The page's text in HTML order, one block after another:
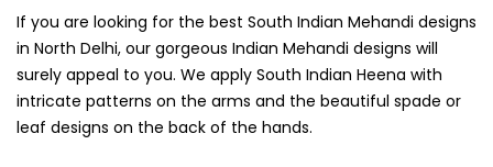
If you are looking for the best South Indian Mehandi designs
in North Delhi, our gorgeous Indian Mehandi designs will
surely appeal to you. We apply South Indian Heena with
intricate patterns on the arms and the beautiful spade or
leaf designs on the back of the hands.